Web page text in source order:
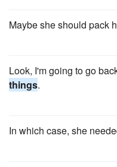
Maybe she should pack
Look, I'm going to go
things.
In which case, she